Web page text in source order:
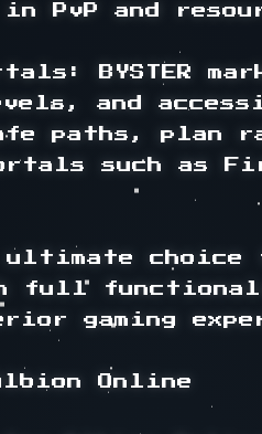
PvP and
BYSTER
and
paths, plan
such as
ultimate choice
full
gaming
Online